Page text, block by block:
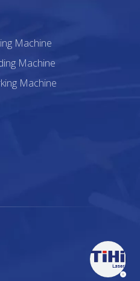
Machine
Machine
Machine